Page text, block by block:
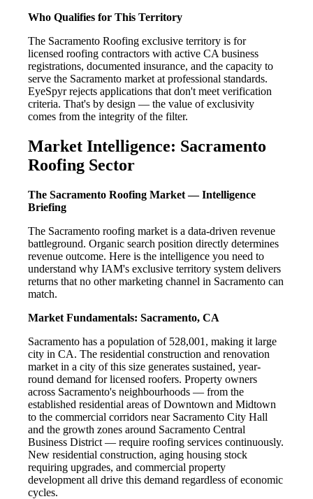
Who Qualifies for This Territory
The Sacramento Roofing exclusive territory is for
licensed roofing contractors with active CA business
registrations, documented insurance, and the capacity to
serve the Sacramento market at professional standards.
EyeSpyr rejects applications that don't meet verification
criteria. That's by design — the value of exclusivity
comes from the integrity of the filter.
Market Intelligence: Sacramento
Roofing Sector
The Sacramento Roofing Market — Intelligence
Briefing
The Sacramento roofing market is a data-driven revenue
battleground. Organic search position directly determines
revenue outcome. Here is the intelligence you need to
understand why IAM's exclusive territory system delivers
returns that no other marketing channel in Sacramento can
match.
Market Fundamentals: Sacramento, CA
Sacramento has a population of 528,001, making it large
city in CA. The residential construction and renovation
market in a city of this size generates sustained, year-
round demand for licensed roofers. Property owners
across Sacramento's neighbourhoods — from the
established residential areas of Downtown and Midtown
to the commercial corridors near Sacramento City Hall
and the growth zones around Sacramento Central
Business District — require roofing services continuously.
New residential construction, aging housing stock
requiring upgrades, and commercial property
development all drive this demand regardless of economic
cycles.